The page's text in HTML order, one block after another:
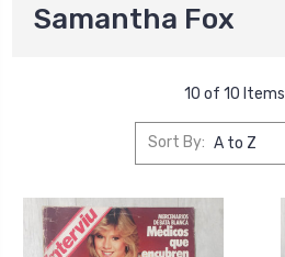
Samantha Fox
10 of 10 Items
Sort By: